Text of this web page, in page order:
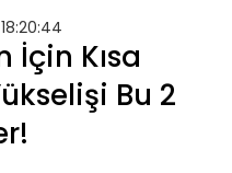
Kısa
Bu 2